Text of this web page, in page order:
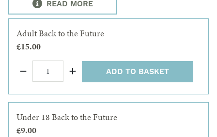
READ MORE
Adult Back to the Future
£15.00
ADD TO BASKET
Under 18 Back to the Future
£9.00